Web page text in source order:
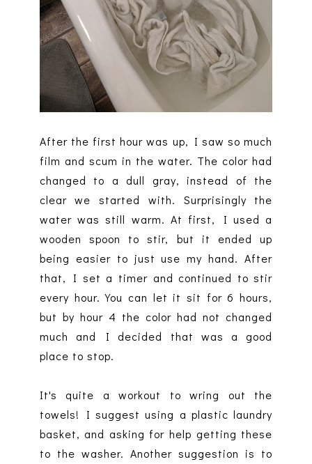
After the first hour was up, I saw so much
film and scum in the water. The color had
changed to a dull gray, instead of the
clear we started with. Surprisingly the
water was still warm. At first, I used a
wooden spoon to stir, but it ended up
being easier to just use my hand. After
that, I set a timer and continued to stir
every hour. You can let it sit for 6 hours,
but by hour 4 the color had not changed
much and I decided that was a good
place to stop.
It's quite a workout to wring out the
towels! I suggest using a plastic laundry
basket, and asking for help getting these
to the washer. Another suggestion is to